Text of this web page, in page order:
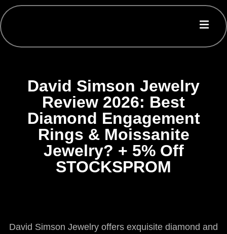
David Simson Jewelry
Review 2026: Best
Diamond Engagement
Rings & Moissanite
Jewelry? + 5% Off
STOCKSPROM
David Simson Jewelry offers exquisite diamond and